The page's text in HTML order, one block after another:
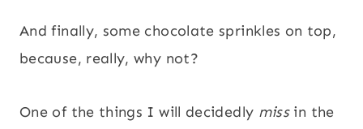
And finally, some chocolate sprinkles on top,
because, really, why not?
One of the things I will decidedly missin the